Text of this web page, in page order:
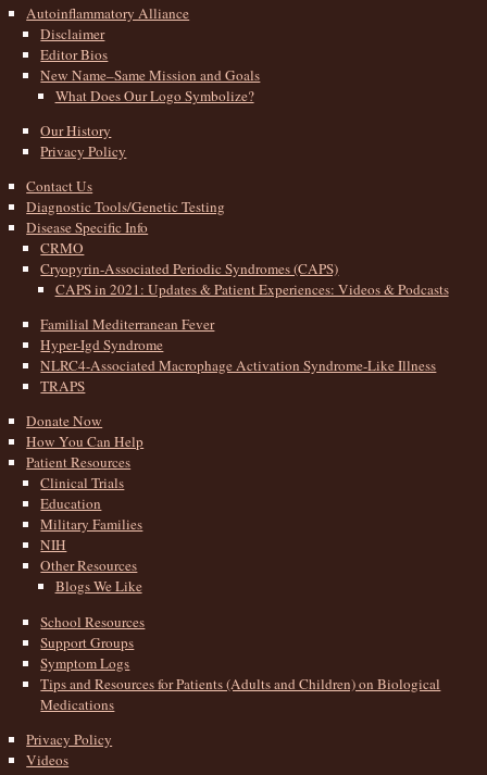
Autoinflammatory Alliance
Disclaimer
Editor Bios
New Name–Same Mission and Goals
What Does Our Logo Symbolize?
Our History
Privacy Policy
Contact Us
Diagnostic Tools/Genetic Testing
Disease Specific Info
CRMO
Cryopyrin-Associated Periodic Syndromes (CAPS)
CAPS in 2021: Updates & Patient Experiences: Videos & Podcasts
Familial Mediterranean Fever
Hyper-Igd Syndrome
NLRC4-Associated Macrophage Activation Syndrome-Like Illness
TRAPS
Donate Now
How You Can Help
Patient Resources
Clinical Trials
Education
Military Families
NIH
Other Resources
Blogs We Like
School Resources
Support Groups
Symptom Logs
Tips and Resources for Patients (Adults and Children) on Biological
Medications
Privacy Policy
Videos